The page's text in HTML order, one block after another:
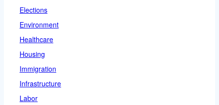
Elections
Environment
Healthcare
Housing
Immigration
Infrastructure
Labor